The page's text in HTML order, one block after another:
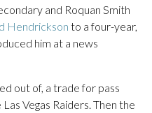
and Roquan Smith
Hendrickson to a four-year,
him at a news
out of, a trade for pass
Vegas Raiders. Then the